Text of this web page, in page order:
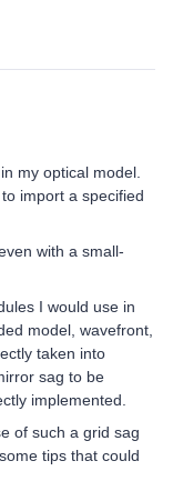
my optical model.
import a specified
with a small-
I would use in
model, wavefront,
taken into
sag to be
implemented.
of such a grid sag
tips that could